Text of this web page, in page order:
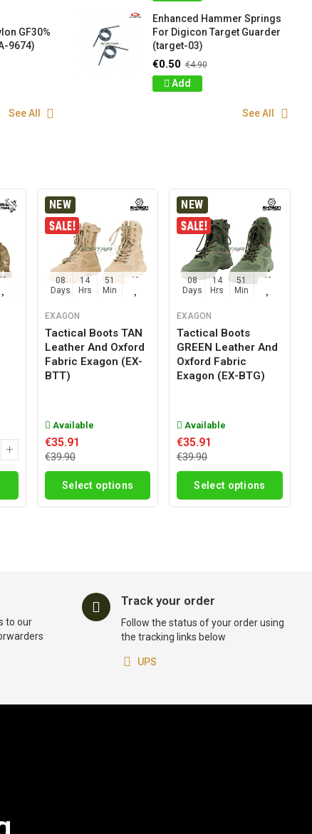
GF30%
9674)
See All
Enhanced Hammer Springs
For Digicon Target Guarder
(target-03)
€0.50 €4.90
Add
See All
NEW
08
Days
14
Hrs
51
Min
47
EXAGON
Tactical Boots TAN
Leather And Oxford
Fabric Exagon (EX-
BTT)
Available
€35.91
€39.90
Select options
NEW
08
Days
14
Hrs
51
Min
47
EXAGON
Tactical Boots
GREEN Leather And
Oxford Fabric
Exagon (EX-BTG)
Available
€35.91
€39.90
Select options
to our
Track your order
Follow the status of your order using
the tracking links below
UPS